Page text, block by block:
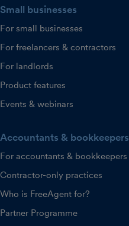
Small businesses
For small businesses
For freelancers & contractors
For landlords
Product features
Events & webinars
Accountants & bookkeepers
For accountants & bookkeepers
Contractor-only practices
Who is FreeAgent for?
Partner Programme